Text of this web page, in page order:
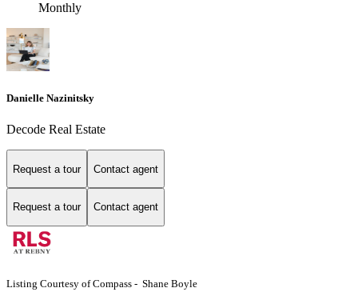
Monthly
Danielle Nazinitsky
Decode Real Estate
Request a tour Contact agent
Request a tour Contact agent
Listing Courtesy of Compass - Shane Boyle